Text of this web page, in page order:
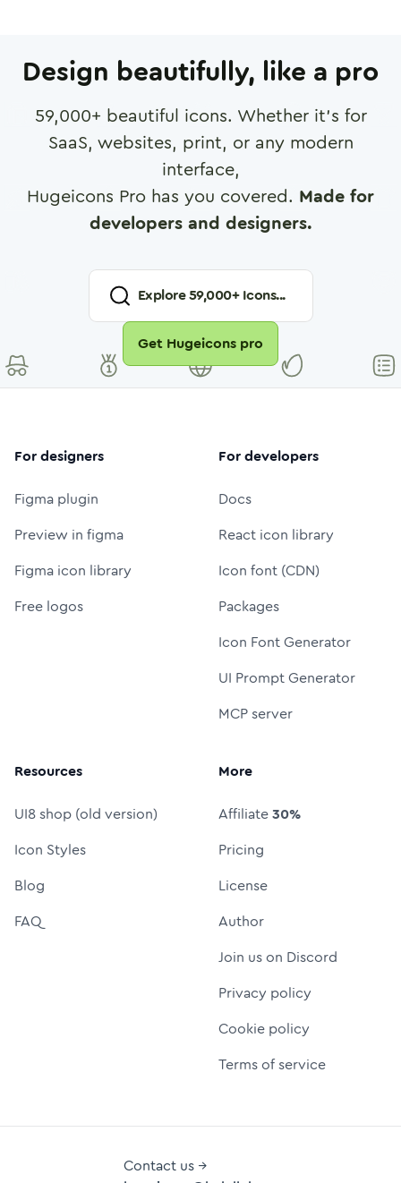
Design beautifully, like a pro
59,000+ beautiful icons. Whether it's for
SaaS, websites, print, or any modern
interface,
Hugeicons Pro has you covered. Made for
developers and designers.
Explore59,000+ Icons...
Get Hugeicons pro
For designers
Figma plugin
Preview in figma
Figma icon library
Free logos
For developers
Docs
React icon library
Icon font (CDN)
Packages
Icon Font Generator
UI Prompt Generator
MCP server
Resources
UI8 shop (old version)
Icon Styles
Blog
FAQ
More
Affiliate30%
Pricing
License
Author
Join us on Discord
Privacy policy
Cookie policy
Terms of service
Contact us →